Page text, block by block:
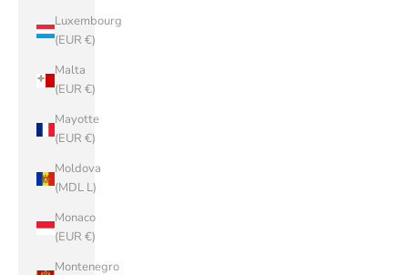
Luxembourg
(EUR €)
Malta
(EUR €)
Mayotte
(EUR €)
Moldova
(MDL L)
Monaco
(EUR €)
Montenegro